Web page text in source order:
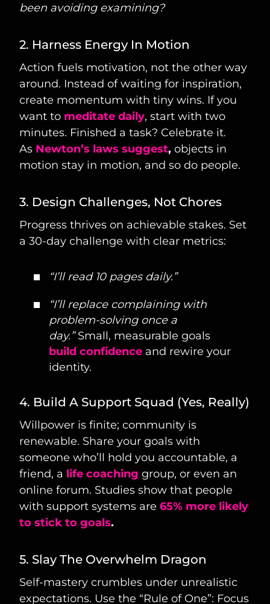
been avoiding examining?
2. Harness Energy In Motion
Action fuels motivation, not the other way
around. Instead of waiting for inspiration,
create momentum with tiny wins. If you
want to meditate daily, start with two
minutes. Finished a task? Celebrate it.
As Newton’s laws suggest, objects in
motion stay in motion, and so do people.
3. Design Challenges, Not Chores
Progress thrives on achievable stakes. Set
a 30-day challenge with clear metrics:
“I’ll read 10 pages daily.”
“I’ll replace complaining with
problem-solving once a
day.”Small, measurable goals
build confidence and rewire your
identity.
4. Build A Support Squad (Yes, Really)
Willpower is finite; community is
renewable. Share your goals with
someone who’ll hold you accountable, a
friend, a life coaching group, or even an
online forum. Studies show that people
with support systems are 65% more likely
to stick to goals.
5. Slay The Overwhelm Dragon
Self-mastery crumbles under unrealistic
expectations. Use the “Rule of One”: Focus